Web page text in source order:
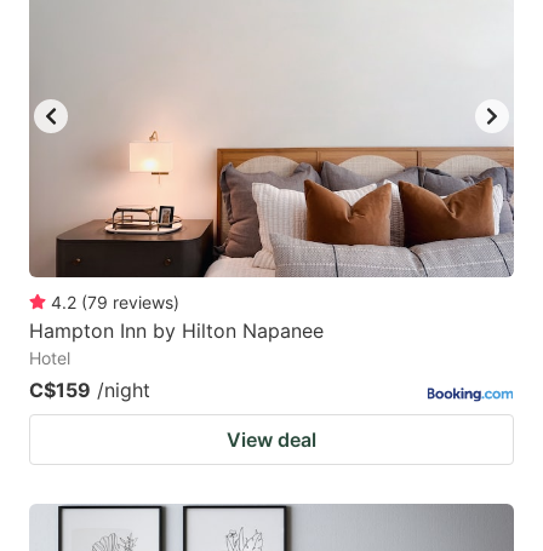
4.2 (79 reviews)
Hampton Inn by Hilton Napanee
Hotel
C$159 /night
View deal